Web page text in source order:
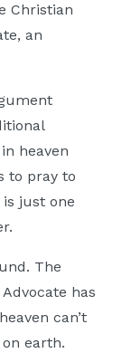
Christian
an
heaven
to pray to
just one
The
has
can’t
earth.